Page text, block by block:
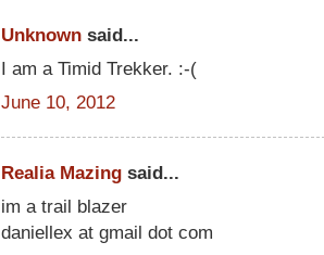
Unknown said...
I am a Timid Trekker. :-(
June 10, 2012
Realia Mazing said...
im a trail blazer
daniellex at gmail dot com